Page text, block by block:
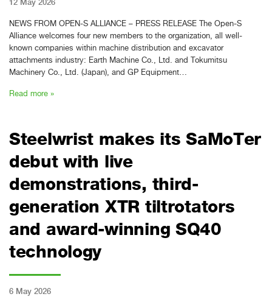
12 May 2026
NEWS FROM OPEN-S ALLIANCE – PRESS RELEASE The Open-S
Alliance welcomes four new members to the organization, all well-
known companies within machine distribution and excavator
attachments industry: Earth Machine Co., Ltd. and Tokumitsu
Machinery Co., Ltd. (Japan), and GP Equipment…
Read more »
Steelwrist makes its SaMoTer
debut with live
demonstrations, third-
generation XTR tiltrotators
and award-winning SQ40
technology
6 May 2026